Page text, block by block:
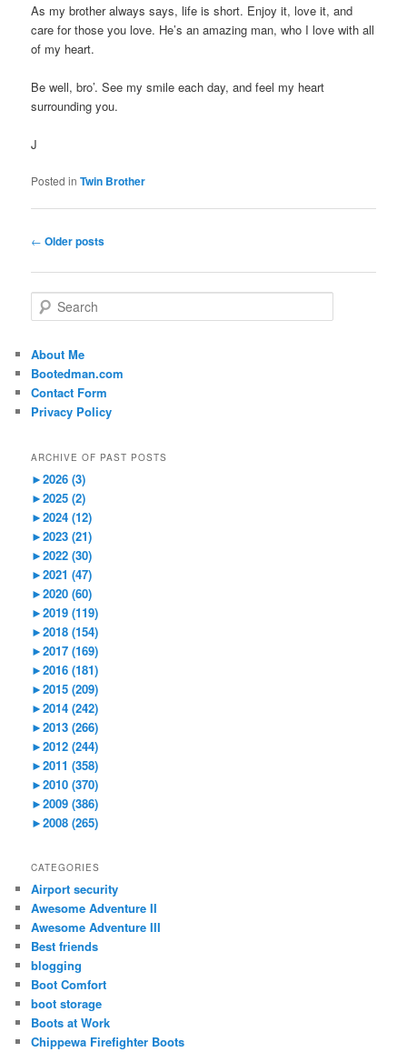
As my brother always says, life is short. Enjoy it, love it, and
care for those you love. He’s an amazing man, who I love with all
of my heart.
Be well, bro’. See my smile each day, and feel my heart
surrounding you.
J
Posted in Twin Brother
Post
← Older posts
e
r
c
h
About Me
Bootedman.com
Contact Form
Privacy Policy
ARCHIVE OF PAST POSTS
►2026 (3)
►2025 (2)
►2024 (12)
►2023 (21)
►2022 (30)
►2021 (47)
►2020 (60)
►2019 (119)
►2018 (154)
►2017 (169)
►2016 (181)
►2015 (209)
►2014 (242)
►2013 (266)
►2012 (244)
►2011 (358)
►2010 (370)
►2009 (386)
►2008 (265)
CATEGORIES
Airport security
Awesome Adventure II
Awesome Adventure III
Best friends
blogging
Boot Comfort
boot storage
Boots at Work
Chippewa Firefighter Boots